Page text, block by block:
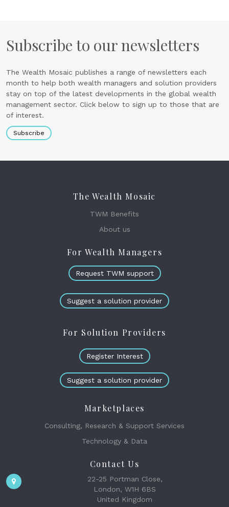
Subscribe to our newsletters
The Wealth Mosaic publishes a range of newsletters each
month to help both wealth managers and solution providers
stay on top of the latest developments in the global wealth
management sector. Click below to sign up to those that are
of interest.
Subscribe
The Wealth Mosaic
TWM Benefits
About us
For Wealth Managers
Request TWM support
Suggest a solution provider
For Solution Providers
Register Interest
Suggest a solution provider
Marketplaces
Consulting, Research & Support Services
Technology & Data
Contact Us
22-25 Portman Close,
London, W1H 6BS
United Kingdom